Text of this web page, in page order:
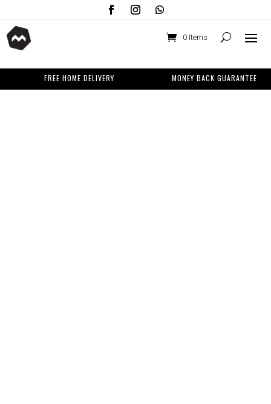
0 Items
FREE HOME DELIVERY MONEY BACK GUARANTEE